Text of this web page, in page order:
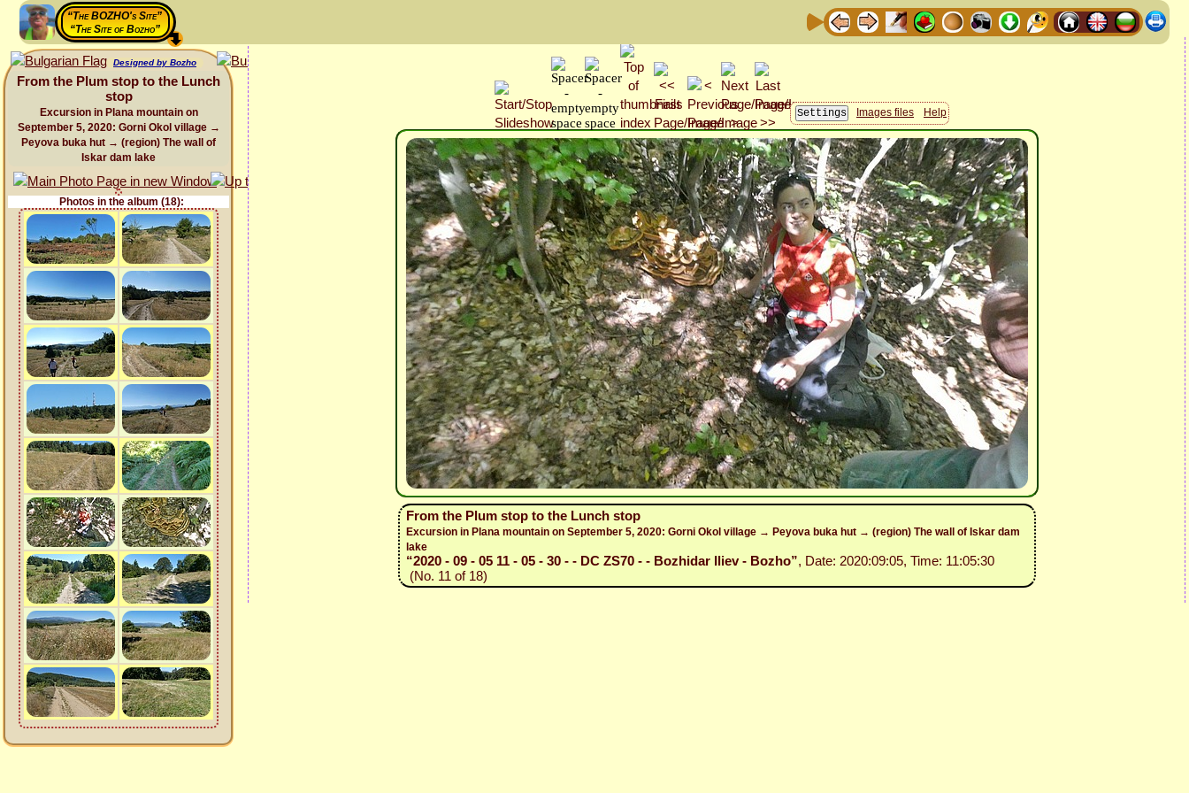
“The BOZHO's Site”
“The Site of Bozho”
Designed by Bozho
From the Plum stop to the Lunch
stop
Excursion in Plana mountain on
September 5, 2020: Gorni Okol village →
Peyova buka hut → (region) The wall of
Iskar dam lake
Photos in the album (18):
Images files Help
From the Plum stop to the Lunch stop
Excursion in Plana mountain on September 5, 2020: Gorni Okol village → Peyova buka hut → (region) The wall of Iskar dam
lake
“2020 - 09 - 05 11 - 05 - 30 - - DC ZS70 - - Bozhidar Iliev - Bozho”, Date: 2020:09:05, Time: 11:05:30
(No. 11 of 18)